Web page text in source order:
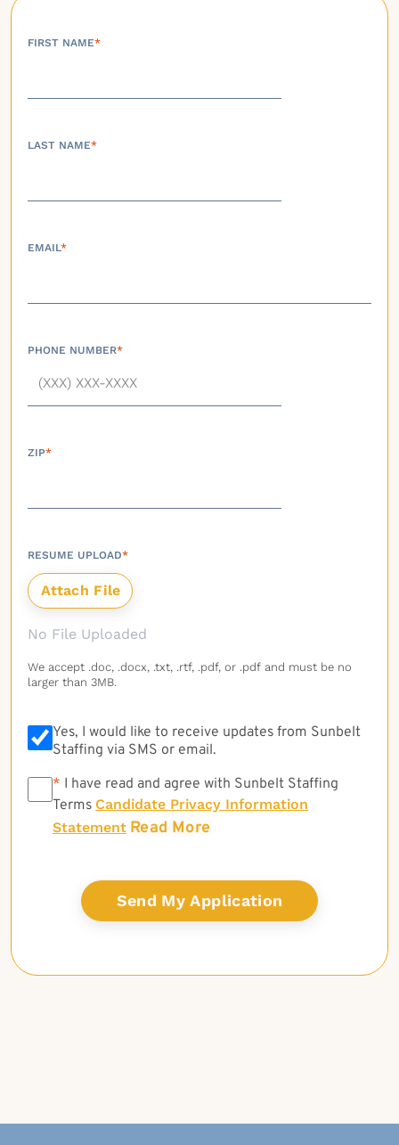
FIRST NAME*
LAST NAME*
EMAIL*
PHONE NUMBER*
ZIP*
RESUME UPLOAD*
No File Uploaded
We accept .doc, .docx, .txt, .rtf, .pdf, or .pdf and must be no
larger than 3MB.
Yes, I would like to receive updates from Sunbelt
Staffing via SMS or email.
* * I have read and agree with Sunbelt Staffing
Terms Candidate Privacy Information
Statement Read More